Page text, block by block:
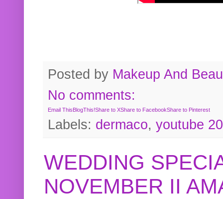
Posted by Makeup And
No comments:
Email This BlogThis!Share to XShare to FacebookShare to Pinterest
Labels: dermaco, youtube
WEDDING
NOVEMBER II